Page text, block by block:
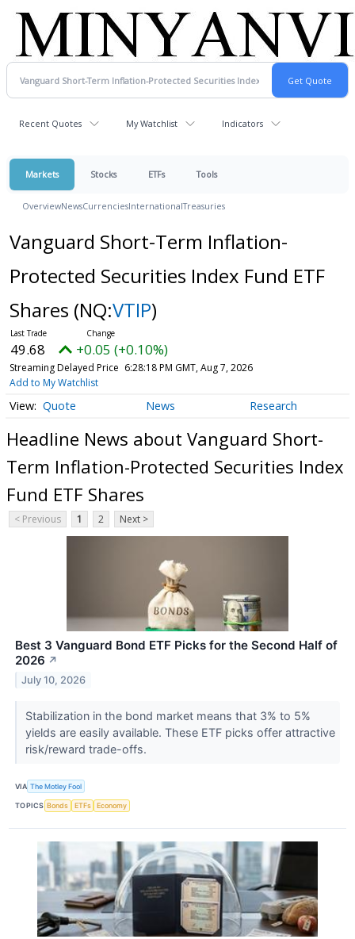
Recent Quotes My Watchlist Indicators
Markets Stocks ETFs Tools
OverviewNewsCurrenciesInternationalTreasuries
Vanguard Short-Term Inflation-
Protected Securities Index Fund ETF
Shares (NQ:VTIP)
49.68 +0.05 (+0.10%)
Streaming Delayed Price 6:28:18 PM GMT, Aug 7, 2026
Add to My Watchlist
Quote News Research
Headline News about Vanguard Short-
Term Inflation-Protected Securities Index
Fund ETF Shares
< Previous 1 2 Next >
Best 3 Vanguard Bond ETF Picks for the Second Half of
2026 ↗
July 10, 2026
Stabilization in the bond market means that 3% to 5%
yields are easily available. These ETF picks offer attractive
risk/reward trade-offs.
VIA The Motley Fool
TOPICS Bonds ETFs Economy